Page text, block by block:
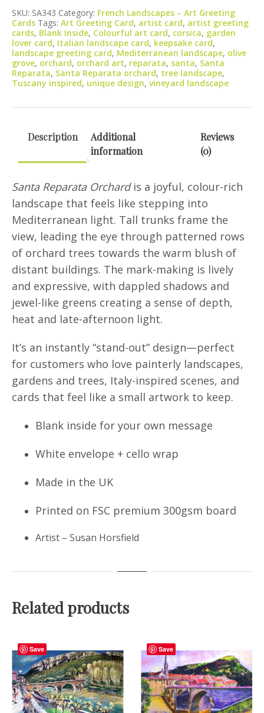
Art
quantity
SKU: SA343 Category: French Landscapes – Art Greeting
Cards Tags: Art Greeting Card, artist card, artist greeting
cards, Blank Inside, Colourful art card, corsica, garden
lover card, Italian landscape card, keepsake card,
landscape greeting card, Mediterranean landscape, olive
grove, orchard, orchard art, reparata, santa, Santa
Reparata, Santa Reparata orchard, tree landscape,
Tuscany inspired, unique design, vineyard landscape
Description
Additional
information
Reviews
(0)
Santa Reparata Orchardis a joyful, colour-rich
landscape that feels like stepping into
Mediterranean light. Tall trunks frame the
view, leading the eye through patterned rows
of orchard trees towards the warm blush of
distant buildings. The mark-making is lively
and expressive, with dappled shadows and
jewel-like greens creating a sense of depth,
heat and late-afternoon light.
It’s an instantly “stand-out” design—perfect
for customers who love painterly landscapes,
gardens and trees, Italy-inspired scenes, and
cards that feel like a small artwork to keep.
Blank inside for your own message
White envelope + cello wrap
Made in the UK
Printed on FSC premium 300gsm board
Artist – Susan Horsfield
Related products
Save Save